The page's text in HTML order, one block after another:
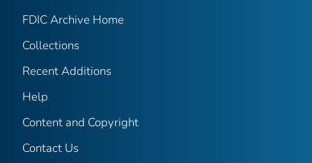
FDIC Archive Home
Collections
Recent Additions
Help
Content and Copyright
Contact Us